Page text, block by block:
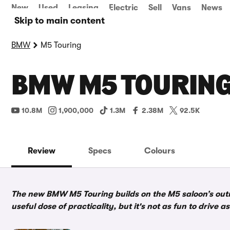
Skip to main content
New Used Leasing Electric Sell Vans News
BMW M5 Touring
BMW M5
10.8M 1,900,000 1.3M 2.38M 92.5K
Review Specs Colours
The new BMW M5 Touring builds on the M5 saloon’s
useful dose of practicality, but it's not as fun to drive